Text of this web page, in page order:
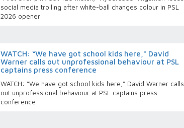
social media trolling after white-ball changes colour in PSL
2026 opener
WATCH: “We have got school kids here," David
Warner calls out unprofessional behaviour at PSL
captains press conference
WATCH: “We have got school kids here," David Warner calls
out unprofessional behaviour at PSL captains press
conference